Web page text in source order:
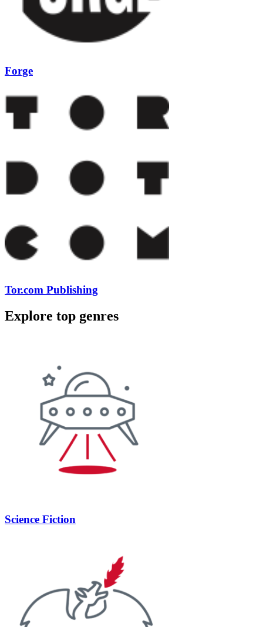
Forge
Tor.com Publishing
Explore top genres
Science Fiction